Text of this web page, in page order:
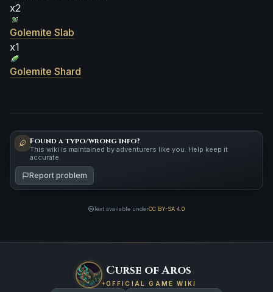
x2
Golemite Slab
x1
Golemite Shard
Found a typo/wrong info?
This wiki is maintained by adventurers like you. Help keep it
accurate.
Report problem
Text available underCC BY-SA 4.0
Curse of Aros
OFFICIAL GAME WIKI